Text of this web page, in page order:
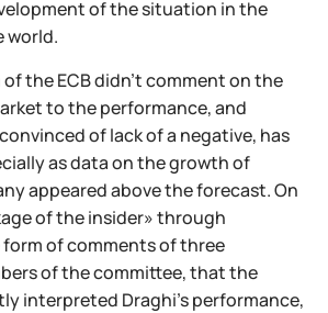
of the situation in the
world.
the ECB didn't comment on the
to the performance, and
of lack of a negative, has
as data on the growth of
appeared above the forecast. On
of the insider» through
of comments of three
of the committee, that the
interpreted Draghi's performance,